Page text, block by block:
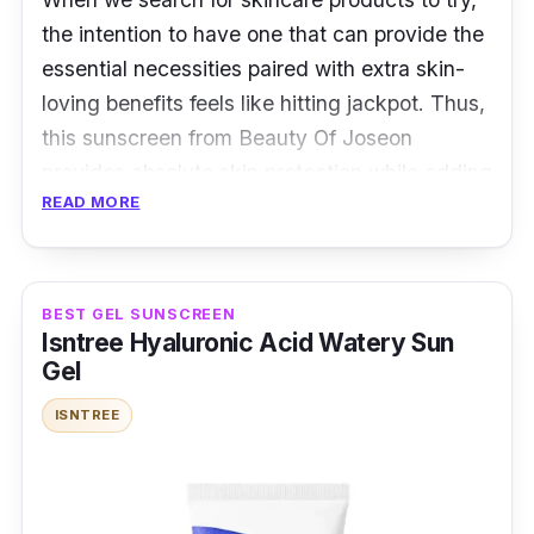
cause redness and inflammation? Then this
soothing sunscreen from ROUND LAB might
be just what you needed. This airy cream is
packed with humectants that aids in calming
the skin as well as reinforcing the skin barrier.
the intention to have one that can provide the
essential necessities paired with extra skin-
loving benefits feels like hitting jackpot. Thus,
this sunscreen from Beauty Of Joseon
rice and probiotics into their formula for a
boost of goodness.
Amount: 50ml
Slight white cast
READ MORE
BEST GEL SUNSCREEN
Isntree Hyaluronic Acid Watery Sun
Gel
ISNTREE